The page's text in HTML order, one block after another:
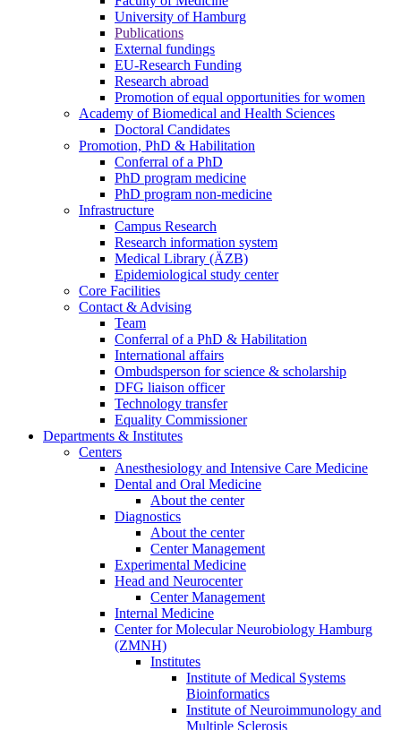
University of Hamburg
Publications
External fundings
EU-Research Funding
Research abroad
Promotion of equal opportunities for women
Academy of Biomedical and Health Sciences
Doctoral Candidates
Promotion, PhD & Habilitation
Conferral of a PhD
PhD program medicine
PhD program non-medicine
Infrastructure
Campus Research
Research information system
Medical Library (ÄZB)
Epidemiological study center
Core Facilities
Contact & Advising
Team
Conferral of a PhD & Habilitation
International affairs
Ombudsperson for science & scholarship
DFG liaison officer
Technology transfer
Equality Commissioner
Departments & Institutes
Centers
Anesthesiology and Intensive Care Medicine
Dental and Oral Medicine
About the center
Diagnostics
About the center
Center Management
Experimental Medicine
Head and Neurocenter
Center Management
Internal Medicine
Center for Molecular Neurobiology Hamburg
(ZMNH)
Institutes
Institute of Medical Systems
Bioinformatics
Institute of Neuroimmunology and
Multiple Sclerosis